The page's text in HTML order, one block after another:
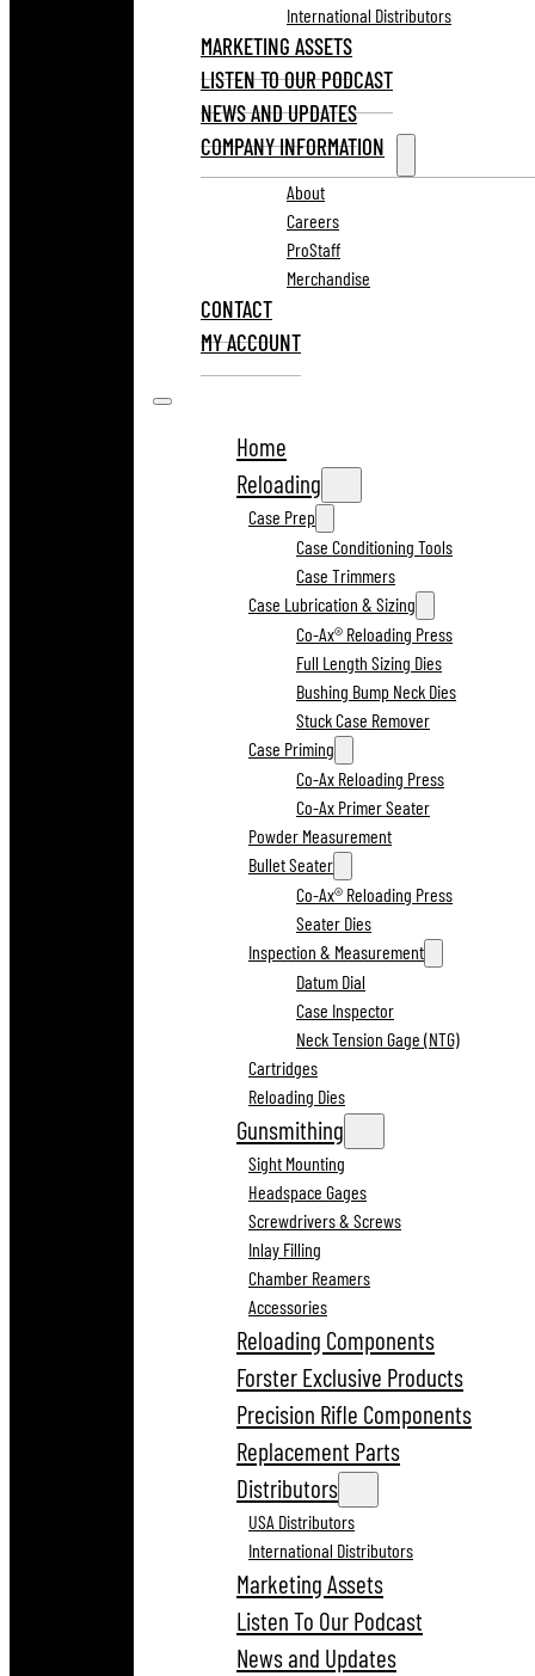
International Distributors
MARKETING ASSETS
LISTEN TO OUR PODCAST
NEWS AND UPDATES
COMPANY INFORMATION
About
Careers
ProStaff
Merchandise
CONTACT
MY ACCOUNT
Home
Reloading
Case Prep
Case Conditioning Tools
Case Trimmers
Case Lubrication & Sizing
Co-Ax® Reloading Press
Full Length Sizing Dies
Bushing Bump Neck Dies
Stuck Case Remover
Case Priming
Co-Ax Reloading Press
Co-Ax Primer Seater
Powder Measurement
Bullet Seater
Co-Ax® Reloading Press
Seater Dies
Inspection & Measurement
Datum Dial
Case Inspector
Neck Tension Gage (NTG)
Cartridges
Reloading Dies
Gunsmithing
Sight Mounting
Headspace Gages
Screwdrivers & Screws
Inlay Filling
Chamber Reamers
Accessories
Reloading Components
Forster Exclusive Products
Precision Rifle Components
Replacement Parts
Distributors
USA Distributors
International Distributors
Marketing Assets
Listen To Our Podcast
News and Updates